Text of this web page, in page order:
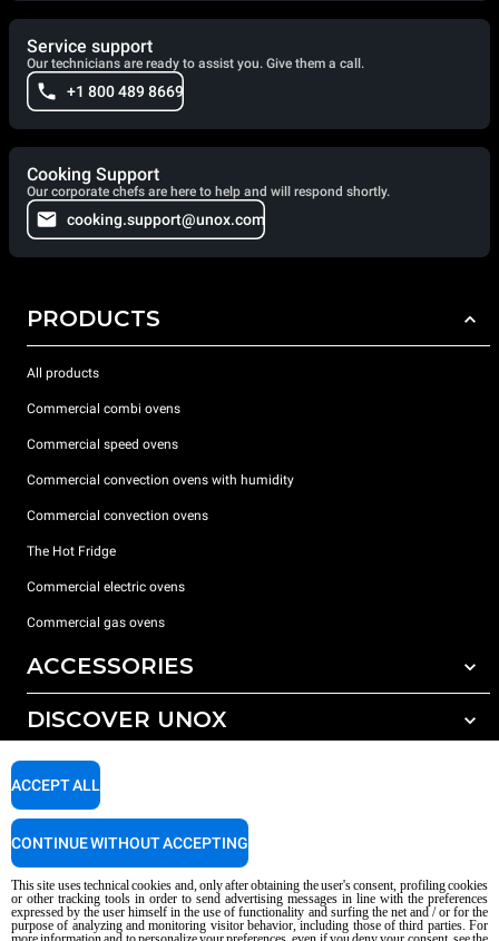
Service support
Our technicians are ready to assist you. Give them a call.
+1 800 489 8669
Cooking Support
Our corporate chefs are here to help and will respond shortly.
cooking.support@unox.com
PRODUCTS
All products
Commercial combi ovens
Commercial speed ovens
Commercial convection ovens with humidity
Commercial convection ovens
The Hot Fridge
Commercial electric ovens
Commercial gas ovens
ACCESSORIES
All accessories
Detergents for manual washing
DISCOVER UNOX
SUPPORT
Service Locator
AI Content Disclaimer
Privacy policy Cookie policy
This site uses technical cookies and, only after obtaining the user's consent, profiling cookies
or other tracking tools in order to send advertising messages in line with the preferences
expressed by the user himself in the use of functionality and surfing the net and / or for the
purpose of analyzing and monitoring visitor behavior, including those of third parties. For
ACCEPT ALL
CONTINUE WITHOUT ACCEPTING